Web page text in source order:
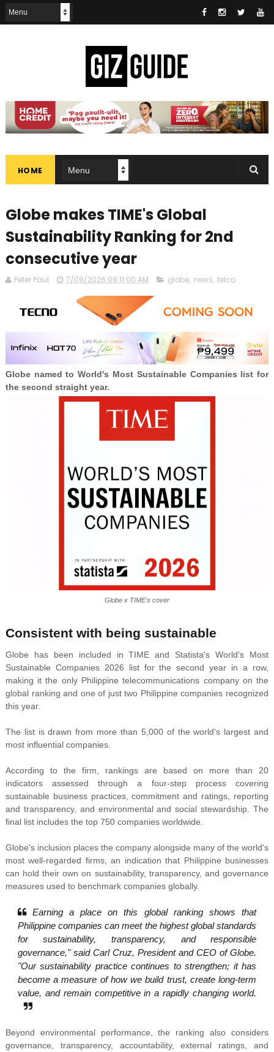
HOME
Globe makes TIME's Global
Sustainability Ranking for 2nd
consecutive year
Peter Paul 7/09/2026 09:11:00 AM globe, news, telco
Globe named to World's Most Sustainable Companies list for
the second straight year.
Globe x TIME's cover
Consistent with being sustainable
Globe has been included in TIME and Statista's World's Most
Sustainable Companies 2026 list for the second year in a row,
making it the only Philippine telecommunications company on the
global ranking and one of just two Philippine companies recognized
this year.
The list is drawn from more than 5,000 of the world's largest and
most influential companies.
According to the firm, rankings are based on more than 20
indicators assessed through a four-step process covering
sustainable business practices, commitment and ratings, reporting
and transparency, and environmental and social stewardship. The
final list includes the top 750 companies worldwide.
Globe's inclusion places the company alongside many of the world's
most well-regarded firms, an indication that Philippine businesses
can hold their own on sustainability, transparency, and governance
measures used to benchmark companies globally.
Earning a place on this global ranking shows that
Philippine companies can meet the highest global standards
for sustainability, transparency, and responsible
governance," said Carl Cruz, President and CEO of Globe.
"Our sustainability practice continues to strengthen; it has
become a measure of how we build trust, create long-term
value, and remain competitive in a rapidly changing world.
Beyond environmental performance, the ranking also considers
governance, transparency, accountability, external ratings, and